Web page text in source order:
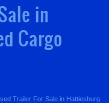
in
Cargo
Trailer For Sale in Hattiesburg